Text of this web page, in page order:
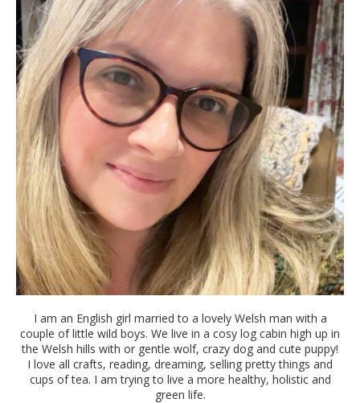
I am an English girl married to a lovely Welsh man with a
couple of little wild boys. We live in a cosy log cabin high up in
the Welsh hills with or gentle wolf, crazy dog and cute puppy!
I love all crafts, reading, dreaming, selling pretty things and
cups of tea. I am trying to live a more healthy, holistic and
green life.